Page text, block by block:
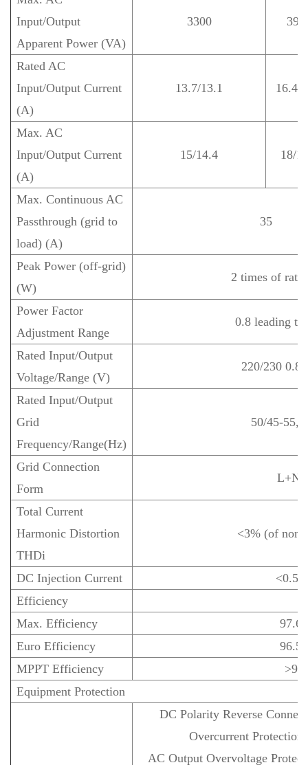
Input/Output
Apparent Power (VA)
3300
Rated AC
Input/Output Current
(A)
13.7/13.1 16.4/
Max. AC
Input/Output Current
(A)
15/14.4 18/
Max. Continuous AC
Passthrough (grid to
load) (A)
35
Peak Power (off-grid)
(W)
2 times of
Power Factor
Adjustment Range
0.8 leading to
Rated Input/Output
Voltage/Range (V)
220/230
Rated Input/Output
Grid
Frequency/Range(Hz)
50/45-55,
Grid Connection
Form
Total Current
Harmonic Distortion
THDi
<3% (of
DC Injection Current
Efficiency
Max. Efficiency
Euro Efficiency
MPPT Efficiency
Equipment Protection
DC Polarity Reverse
Overcurrent
AC Output Overvoltage